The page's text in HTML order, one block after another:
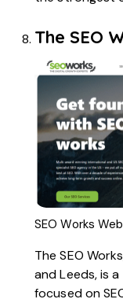
The SEO
SEO Works
The SEO Works
and Leeds, is
focused on